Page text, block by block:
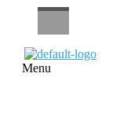
Menu